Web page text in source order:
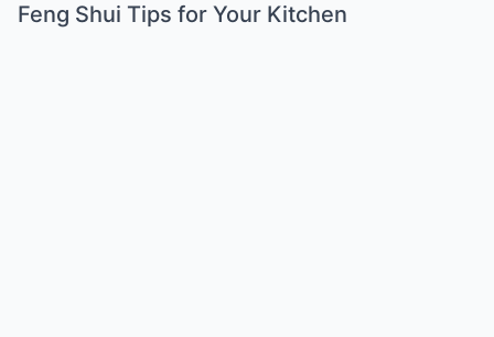
Feng Shui Tips for Your Kitchen